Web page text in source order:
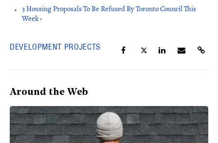
3 Housing Proposals To Be Refused By Toronto Council This
Week ›
DEVELOPMENT PROJECTS
Around the Web